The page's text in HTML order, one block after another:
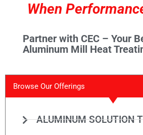
When
Partner with CEC – Your
Aluminum Mill Heat
Browse Our Offerings
ALUMINUM SOLUTION